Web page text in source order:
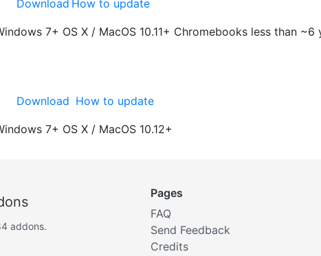
Download How to update
7+ OS X / MacOS 10.11+ Chromebooks less than ~6
Download How to update
7+ OS X / MacOS 10.12+
addons.
Pages
FAQ
Send Feedback
Credits